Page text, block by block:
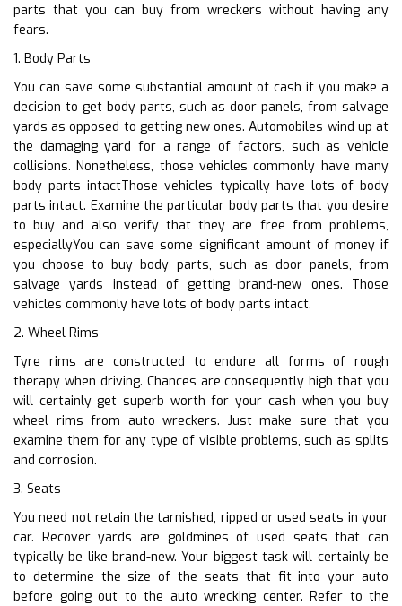
parts that you can buy from wreckers without having any
fears.
1. Body Parts
You can save some substantial amount of cash if you make a
decision to get body parts, such as door panels, from salvage
yards as opposed to getting new ones. Automobiles wind up at
the damaging yard for a range of factors, such as vehicle
collisions. Nonetheless, those vehicles commonly have many
body parts intactThose vehicles typically have lots of body
parts intact. Examine the particular body parts that you desire
to buy and also verify that they are free from problems,
especiallyYou can save some significant amount of money if
you choose to buy body parts, such as door panels, from
salvage yards instead of getting brand-new ones. Those
vehicles commonly have lots of body parts intact.
2. Wheel Rims
Tyre rims are constructed to endure all forms of rough
therapy when driving. Chances are consequently high that you
will certainly get superb worth for your cash when you buy
wheel rims from auto wreckers. Just make sure that you
examine them for any type of visible problems, such as splits
and corrosion.
3. Seats
You need not retain the tarnished, ripped or used seats in your
car. Recover yards are goldmines of used seats that can
typically be like brand-new. Your biggest task will certainly be
to determine the size of the seats that fit into your auto
before going out to the auto wrecking center. Refer to the